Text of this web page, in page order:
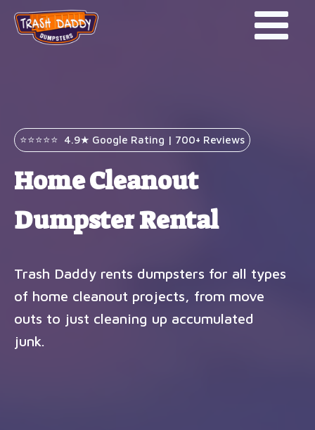
⭐⭐⭐⭐⭐ 4.9★ Google Rating | 700+ Reviews
Home Cleanout
Dumpster Rental
Trash Daddy rents dumpsters for all types
of home cleanout projects, from move
outs to just cleaning up accumulated
junk.